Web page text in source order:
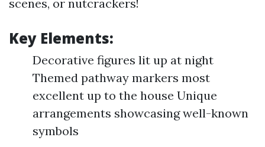
scenes, or nutcrackers!
Key Elements:
Decorative figures lit up at night
Themed pathway markers most
excellent up to the house Unique
arrangements showcasing well-known
symbols